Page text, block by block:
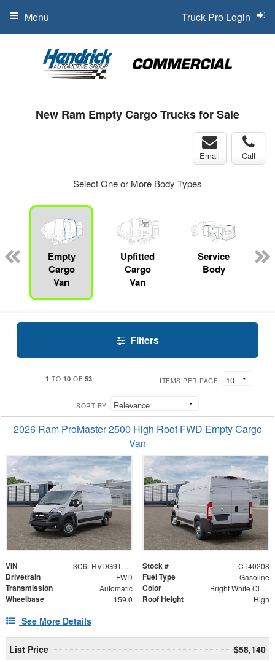
Truck Pro Login
Menu
New Ram Empty Cargo Trucks for Sale
Email Call
Select One or More Body Types
Empty
Cargo
Van
Upfitted
Cargo
Van
Service
Body
Filters
1 TO 10 OF 53 ITEMS PER PAGE:
SORT BY:
2026 Ram ProMaster 2500 High Roof FWD Empty Cargo
Van
VIN 3C6LRVDG9TE189192 Stock # CT40208
Drivetrain FWD Fuel Type Gasoline
Transmission Automatic Color Bright White Clearcoat
Wheelbase 159.0 Roof Height High
See More Details
List Price
$58,140